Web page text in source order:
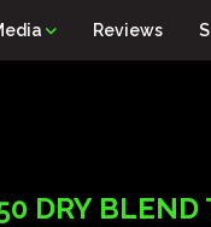
Reviews
DRY BLEND